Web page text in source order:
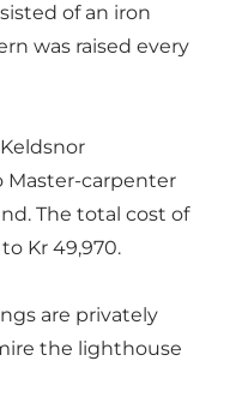
of an iron
was raised every
Master-carpenter
The total cost of
Kr 49,970.
are privately
the lighthouse